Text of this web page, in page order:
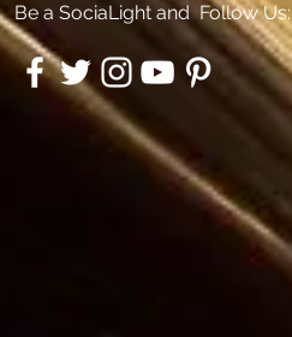
Be a SociaLight and Follow Us: